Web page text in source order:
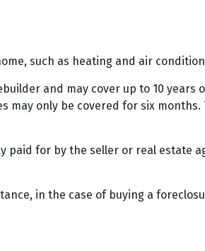
such as heating and air
and may cover up to 10
may only be covered for six
paid for by the seller or real estate
in the case of buying a